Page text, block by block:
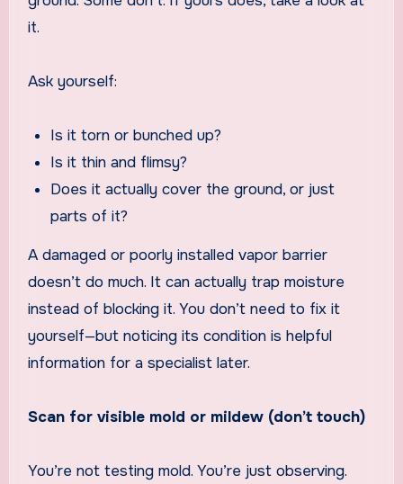
it.
Ask yourself:
Is it torn or bunched up?
Is it thin and flimsy?
Does it actually cover the ground, or just
parts of it?
A damaged or poorly installed vapor barrier
doesn’t do much. It can actually trap moisture
instead of blocking it. You don’t need to fix it
yourself—but noticing its condition is helpful
information for a specialist later.
Scan for visible mold or mildew (don’t touch)
You’re not testing mold. You’re just observing.